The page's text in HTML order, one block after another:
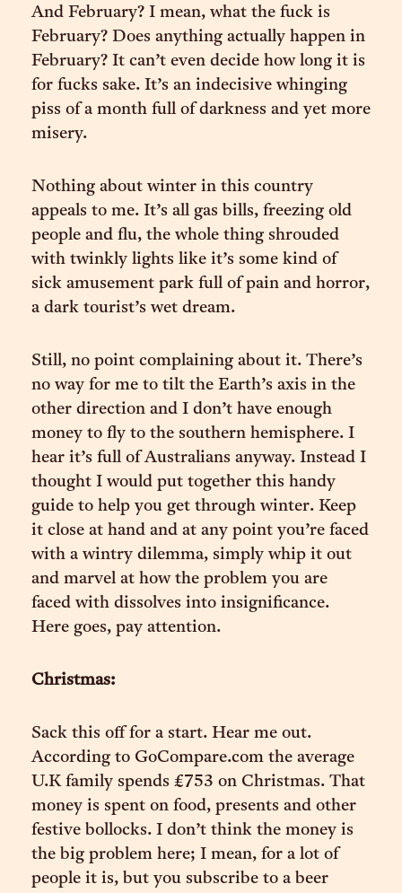
And February? I mean, what the fuck is
February? Does anything actually happen in
February? It can’t even decide how long it is
for fucks sake. It’s an indecisive whinging
piss of a month full of darkness and yet more
misery.
Nothing about winter in this country
appeals to me. It’s all gas bills, freezing old
people and flu, the whole thing shrouded
with twinkly lights like it’s some kind of
sick amusement park full of pain and horror,
a dark tourist’s wet dream.
Still, no point complaining about it. There’s
no way for me to tilt the Earth’s axis in the
other direction and I don’t have enough
money to fly to the southern hemisphere. I
hear it’s full of Australians anyway. Instead I
thought I would put together this handy
guide to help you get through winter. Keep
it close at hand and at any point you’re faced
with a wintry dilemma, simply whip it out
and marvel at how the problem you are
faced with dissolves into insignificance.
Here goes, pay attention.
Christmas:
Sack this off for a start. Hear me out.
According to GoCompare.com the average
U.K family spends £753 on Christmas. That
money is spent on food, presents and other
festive bollocks. I don’t think the money is
the big problem here; I mean, for a lot of
people it is, but you subscribe to a beer